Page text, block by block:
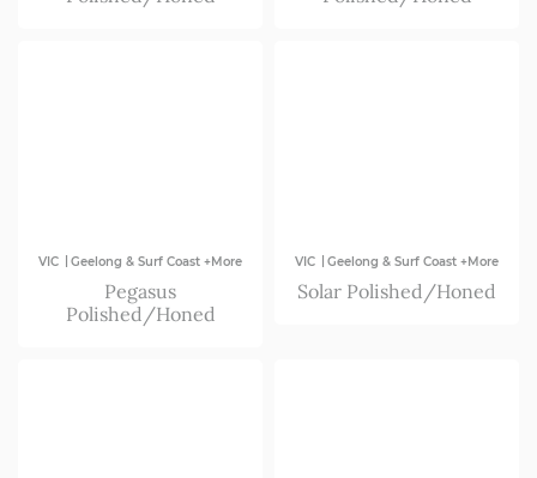
VIC | Geelong & Surf Coast +More
Pegasus
Polished/Honed
VIC | Geelong & Surf Coast +More
Solar Polished/Honed